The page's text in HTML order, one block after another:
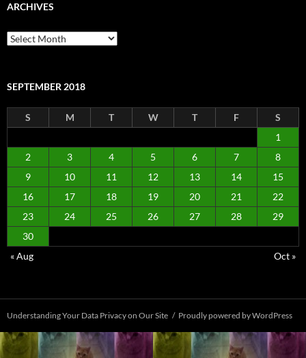
ARCHIVES
Archives
SEPTEMBER 2018
S M T W T F
S
1
2
3 4 5 6 7
8
9
10 11 12 13 14
15
16
17 18 19 20 21
22
23
24 25 26 27 28
29
30
« Aug
Oct »
Understanding Your Data Privacy on Our Site Proudly powered by WordPress